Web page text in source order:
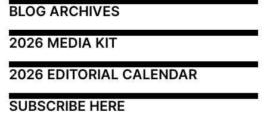
BLOG ARCHIVES
2026 MEDIA KIT
2026 EDITORIAL CALENDAR
SUBSCRIBE HERE